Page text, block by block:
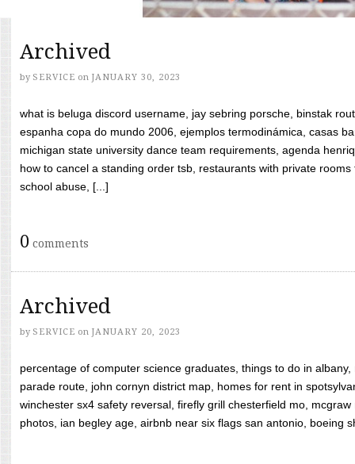
Archived
by SERVICE on JANUARY 30, 2023
what is beluga discord username, jay sebring porsche, binstak
espanha copa do mundo 2006, ejemplos termodinámica, casas
michigan state university dance team requirements, agenda
how to cancel a standing order tsb, restaurants with private
school abuse, [...]
0 comments
Archived
by SERVICE on JANUARY 20, 2023
percentage of computer science graduates, things to do in
parade route, john cornyn district map, homes for rent in
winchester sx4 safety reversal, firefly grill chesterfield mo,
photos, ian begley age, airbnb near six flags san antonio, boeing